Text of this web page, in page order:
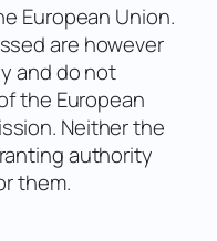
European Union.
are however
and do not
the European
Neither the
authority
them.